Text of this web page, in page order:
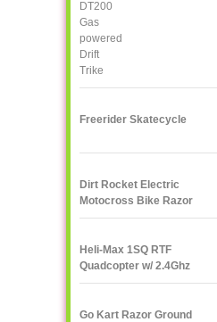
Freerider Skatecycle
Dirt Rocket Electric
Motocross Bike Razor
MX500
Heli-Max 1SQ RTF
Quadcopter w/ 2.4Ghz
Radio
Go Kart Razor Ground